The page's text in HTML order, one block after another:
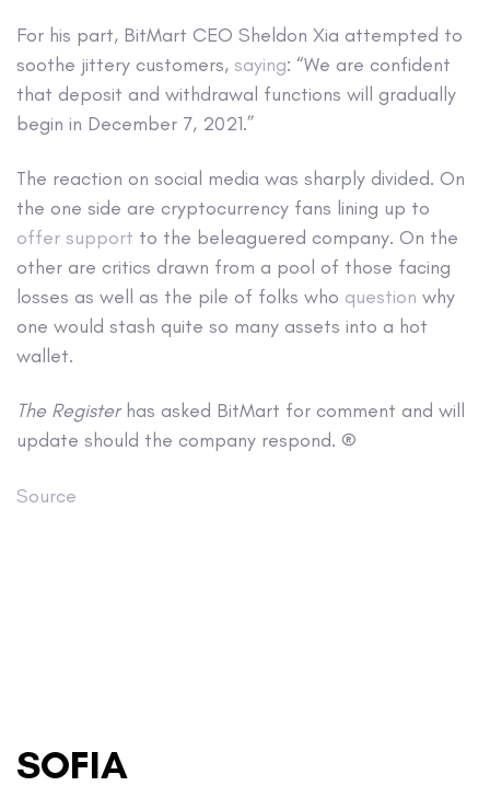
For his part, BitMart CEO Sheldon Xia attempted to
soothe jittery customers, saying: “We are confident
that deposit and withdrawal functions will gradually
begin in December 7, 2021.”
The reaction on social media was sharply divided. On
the one side are cryptocurrency fans lining up to
offer support to the beleaguered company. On the
other are critics drawn from a pool of those facing
losses as well as the pile of folks who question why
one would stash quite so many assets into a hot
wallet.
The Registerhas asked BitMart for comment and will
update should the company respond. ®
Source
SOFIA